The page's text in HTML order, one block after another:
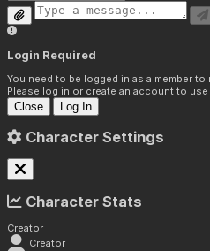
Login Required
You need to be logged in as a member
Please log in or create an account to
Close Log In
Character Settings
Character Stats
Creator
Creator